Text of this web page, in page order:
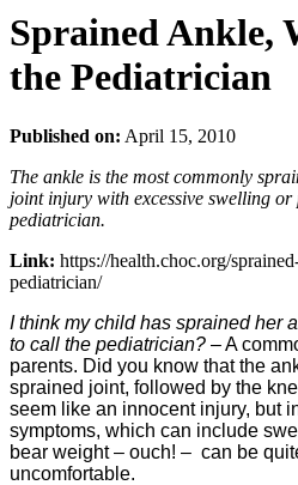
Sprained Ankle,
the Pediatrician
Published on: April 15, 2010
The ankle is the most commonly
joint injury with excessive swelling
pediatrician.
Link: https://health.choc.org/
pediatrician/
I think my child has sprained her
to call the pediatrician? – A
parents. Did you know that the
sprained joint, followed by the
seem like an innocent injury, but
symptoms, which can include
bear weight – ouch! – can be
uncomfortable.